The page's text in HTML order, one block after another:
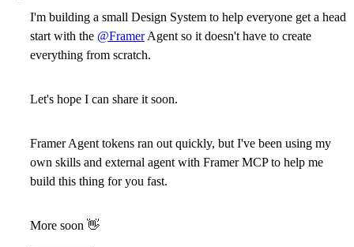
I'm building a small Design System to help everyone get a head
start with the @FramerAgent so it doesn't have to create
everything from scratch.
Let's hope I can share it soon.
Framer Agent tokens ran out quickly, but I've been using my
own skills and external agent with Framer MCP to help me
build this thing for you fast.
More soon 👋